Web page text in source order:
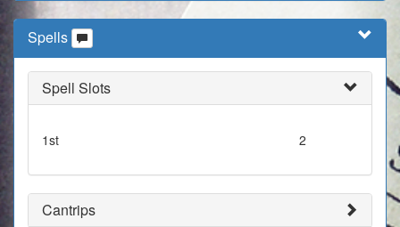
Spells
Spell Slots
1st 2
Cantrips